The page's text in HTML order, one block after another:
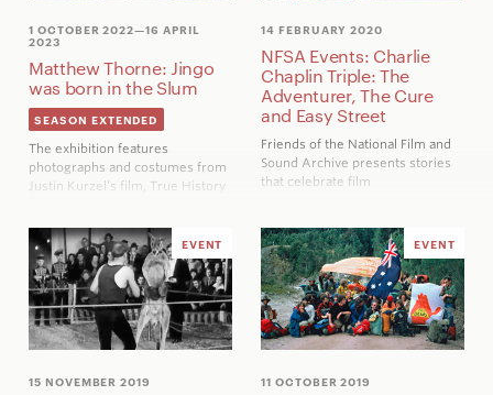
1 OCTOBER 2022—16 APRIL
2023
Matthew Thorne: Jingo
was born in the Slum
SEASON EXTENDED
The exhibition features
photographs and costumes from
Justin Kurzel’s film, True History
paintings that influenced the film
14 FEBRUARY 2020
NFSA Events: Charlie
Chaplin Triple: The
Adventurer, The Cure
and Easy Street
Friends of the National Film and
Sound Archive presents stories
that celebrate film
EVENT
15 NOVEMBER 2019
EVENT
11 OCTOBER 2019